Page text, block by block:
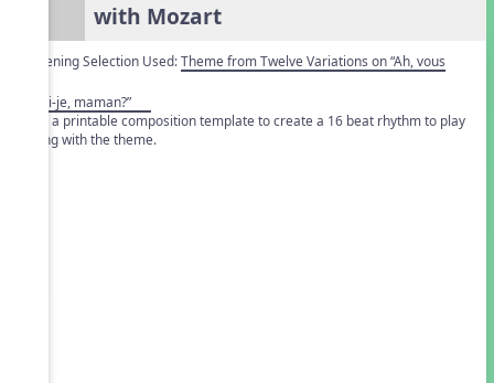
with Mozart
Listening Selection Used:Theme from Twelve Variations on “Ah, vous
dirai-je, maman?”
Use a printable composition template to create a 16 beat rhythm to play
along with the theme.